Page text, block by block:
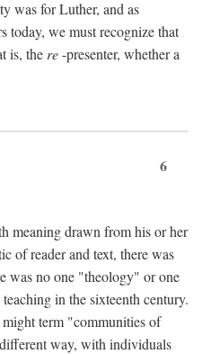
was for Luther, and as
today, we must recognize that
is, the re-presenter, whether a
6
meaning drawn from his or her
of reader and text, there was
was no one "theology" or one
in the sixteenth century.
term "communities of
way, with individuals